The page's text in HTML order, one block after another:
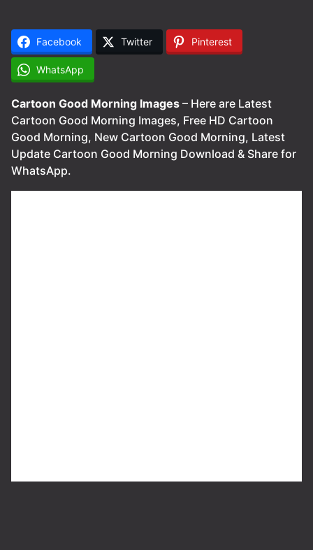
Facebook Twitter Pinterest
WhatsApp
Cartoon Good Morning Images – Here are Latest
Cartoon Good Morning Images, Free HD Cartoon
Good Morning, New Cartoon Good Morning, Latest
Update Cartoon Good Morning Download & Share for
WhatsApp.